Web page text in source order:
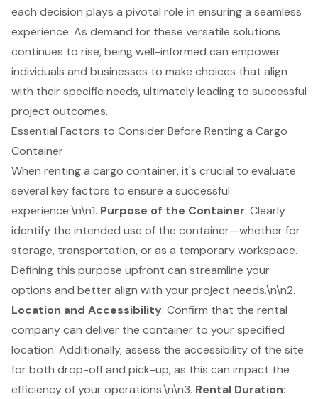
each decision plays a pivotal role in ensuring a seamless
experience. As demand for these versatile solutions
continues to rise, being well-informed can empower
individuals and businesses to make choices that align
with their specific needs, ultimately leading to successful
project outcomes.
Essential Factors to Consider Before Renting a Cargo
Container
When renting a cargo container, it's crucial to evaluate
several key factors to ensure a successful
experience:\n\n1. Purpose of the Container: Clearly
identify the intended use of the container—whether for
storage, transportation, or as a temporary workspace.
Defining this purpose upfront can streamline your
options and better align with your project needs.\n\n2.
Location and Accessibility: Confirm that the rental
company can deliver the container to your specified
location. Additionally, assess the accessibility of the site
for both drop-off and pick-up, as this can impact the
efficiency of your operations.\n\n3. Rental Duration: